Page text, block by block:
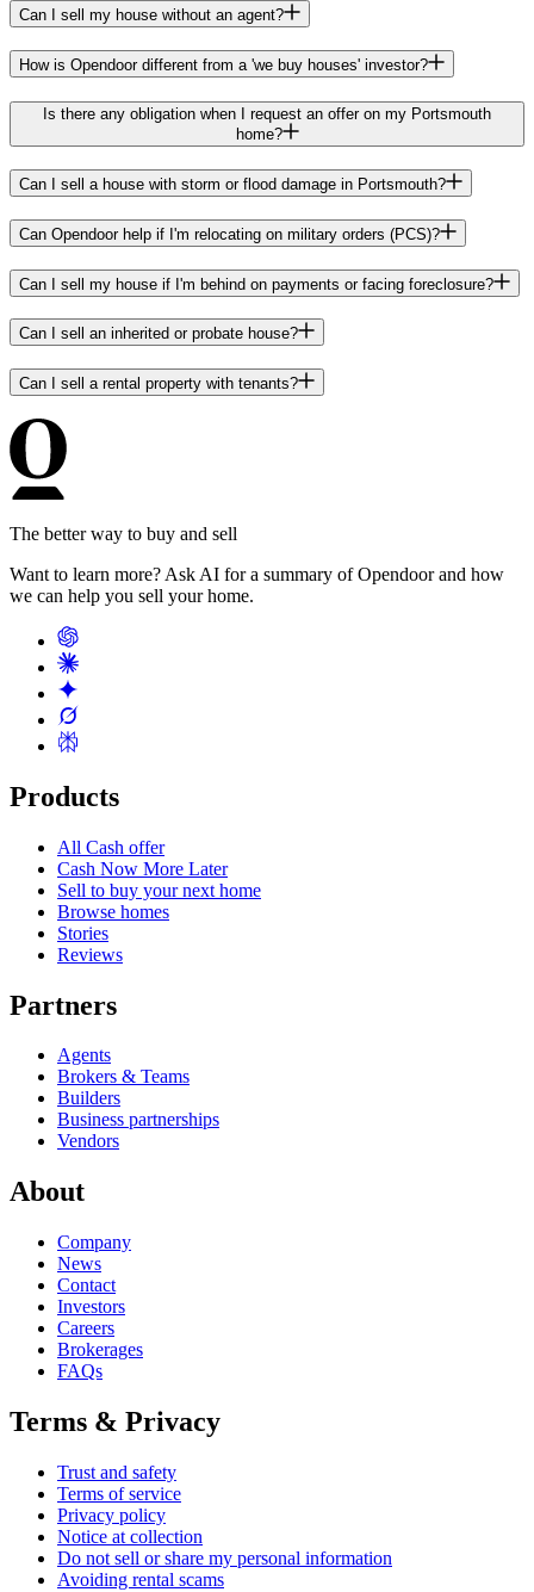
Can I sell my house without an agent?
How is Opendoor different from a 'we buy houses' investor?
Is there any obligation when I request an offer on my Portsmouth
home?
Can I sell a house with storm or flood damage in Portsmouth?
Can Opendoor help if I'm relocating on military orders (PCS)?
Can I sell my house if I'm behind on payments or facing foreclosure?
Can I sell an inherited or probate house?
Can I sell a rental property with tenants?
The better way to buy and sell
Want to learn more? Ask AI for a summary of Opendoor and how
we can help you sell your home.
Products
All Cash offer
Cash Now More Later
Sell to buy your next home
Browse homes
Stories
Reviews
Partners
Agents
Brokers & Teams
Builders
Business partnerships
Vendors
About
Company
News
Contact
Investors
Careers
Brokerages
FAQs
Terms & Privacy
Trust and safety
Terms of service
Privacy policy
Notice at collection
Do not sell or share my personal information
Avoiding rental scams